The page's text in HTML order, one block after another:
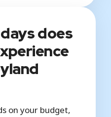
does
on your budget,